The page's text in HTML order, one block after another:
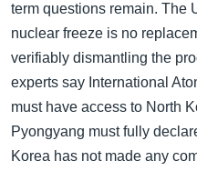
term questions remain. The
nuclear freeze is no
verifiably dismantling the
experts say International
must have access to North
Pyongyang must fully
Korea has not made any